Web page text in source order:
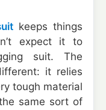
keeps things
expect it to
suit. The
it relies
tough material
same sort of